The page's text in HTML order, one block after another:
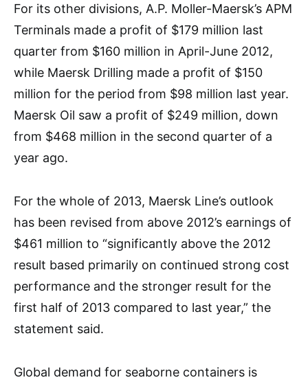
For its other divisions, A.P. Moller-Maersk’s APM
Terminals made a profit of $179 million last
quarter from $160 million in April-June 2012,
while Maersk Drilling made a profit of $150
million for the period from $98 million last year.
Maersk Oil saw a profit of $249 million, down
from $468 million in the second quarter of a
year ago.
For the whole of 2013, Maersk Line’s outlook
has been revised from above 2012’s earnings of
$461 million to “significantly above the 2012
result based primarily on continued strong cost
performance and the stronger result for the
first half of 2013 compared to last year,” the
statement said.
Global demand for seaborne containers is